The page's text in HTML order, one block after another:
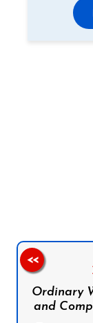
Ordinary
and
<<